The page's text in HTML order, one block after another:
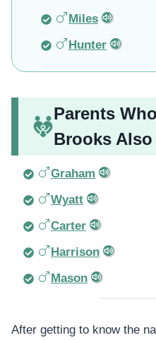
Miles
Hunter
Parents
Brooks
Graham
Wyatt
Carter
Harrison
Mason
After getting to know the